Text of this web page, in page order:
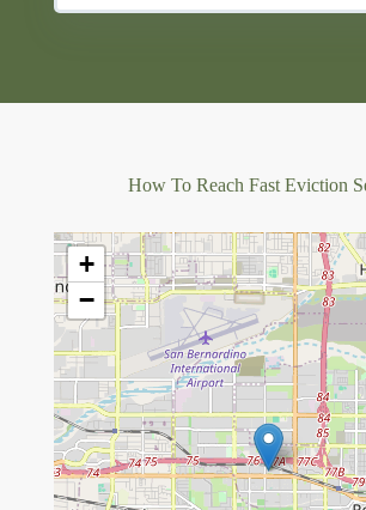
How To Reach Fast Eviction
+
−